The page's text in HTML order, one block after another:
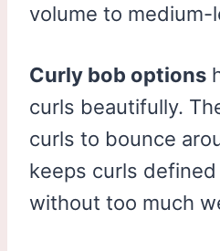
volume to medium-
Curly bob options
curls beautifully.
curls to bounce
keeps curls
without too much